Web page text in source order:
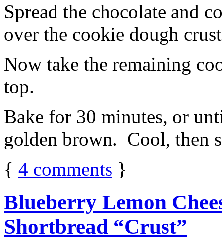
Spread the chocolate and
over the cookie dough
Now take the remaining
top.
Bake for 30 minutes, or
golden brown. Cool, then
{ 4 comments }
Blueberry Lemon
Shortbread “Crust”